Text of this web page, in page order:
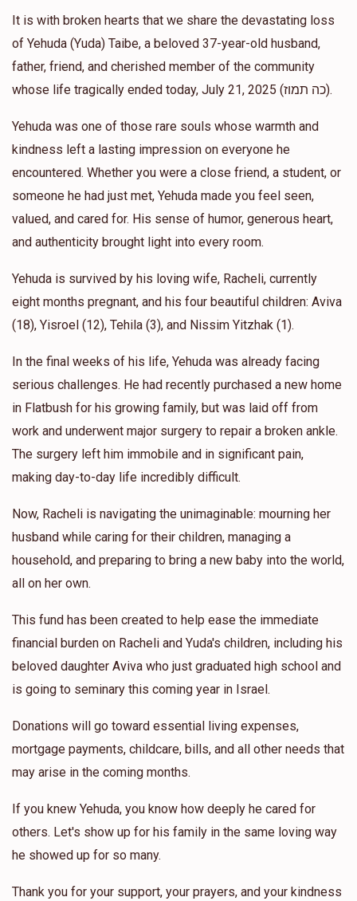
Chaim HertzEphraim & Chavi Gold
1 year ago $600.00
1 Week Grocery for the יתומים
Brocha Babad Ephraim & Chavi Gold
1 year ago $18.00
Sol RosenfeldEphraim & Chavi Gold
1 year ago
It is with broken hearts that we share the devastating loss
of Yehuda (Yuda) Taibe, a beloved 37-year-old husband,
father, friend, and cherished member of the community
whose life tragically ended today, July 21, 2025 (כה תמוז).
Yehuda was one of those rare souls whose warmth and
kindness left a lasting impression on everyone he
encountered. Whether you were a close friend, a student, or
someone he had just met, Yehuda made you feel seen,
valued, and cared for. His sense of humor, generous heart,
and authenticity brought light into every room.
Yehuda is survived by his loving wife, Racheli, currently
eight months pregnant, and his four beautiful children: Aviva
(18), Yisroel (12), Tehila (3), and Nissim Yitzhak (1).
In the final weeks of his life, Yehuda was already facing
serious challenges. He had recently purchased a new home
in Flatbush for his growing family, but was laid off from
work and underwent major surgery to repair a broken ankle.
The surgery left him immobile and in significant pain,
making day-to-day life incredibly difficult.
Now, Racheli is navigating the unimaginable: mourning her
husband while caring for their children, managing a
household, and preparing to bring a new baby into the world,
all on her own.
This fund has been created to help ease the immediate
financial burden on Racheli and Yuda's children, including his
beloved daughter Aviva who just graduated high school and
is going to seminary this coming year in Israel.
Donations will go toward essential living expenses,
mortgage payments, childcare, bills, and all other needs that
may arise in the coming months.
If you knew Yehuda, you know how deeply he cared for
others. Let's show up for his family in the same loving way
he showed up for so many.
Thank you for your support, your prayers, and your kindness